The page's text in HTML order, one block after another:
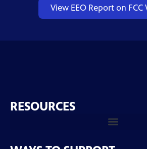
View EEO Report on FCC
RESOURCES